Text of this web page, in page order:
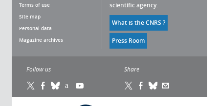
Terms of use
Site map
Personal data
Magazine archives
scientific agency.
What is the CNRS ?
Press Room
Follow us Share
cookies
CNRS cookie management policy is developed in
of those not necessary for its operation and